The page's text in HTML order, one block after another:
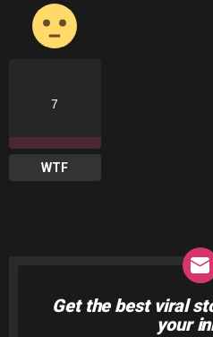
7
WTF
NEWSLETTER
Get the best viral
your